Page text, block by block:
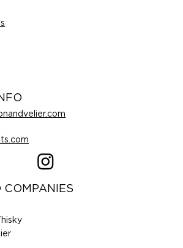
COMPANIES